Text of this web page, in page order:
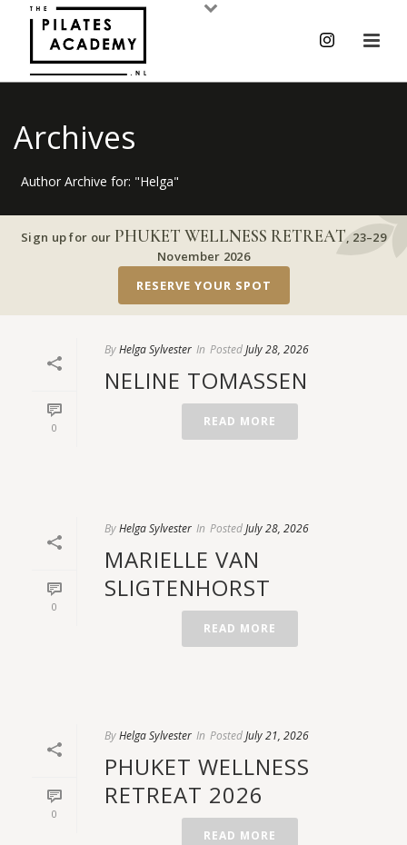
Archives
Author Archive for: "Helga"
Sign up for our PHUKET WELLNESS RETREAT, 23–29
November 2026
RESERVE YOUR SPOT
0
ByHelga Sylvester In PostedJuly 28, 2026
NELINE TOMASSEN
READ MORE
0
ByHelga Sylvester In PostedJuly 28, 2026
MARIELLE VAN
SLIGTENHORST
READ MORE
0
ByHelga Sylvester In PostedJuly 21, 2026
PHUKET WELLNESS
RETREAT 2026
READ MORE